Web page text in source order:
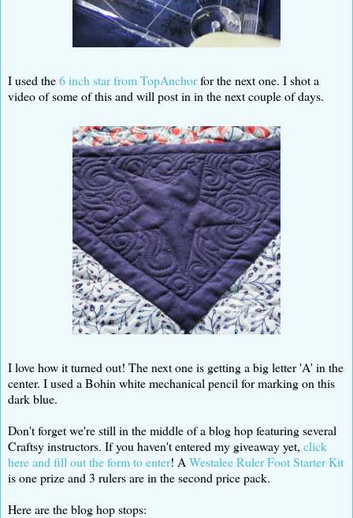
I used the6 inch star from TopAnchorfor the next one. I shot a
video of some of this and will post in in the next couple of days.
I love how it turned out! The next one is getting a big letter 'A' in the
center. I used a Bohin white mechanical pencil for marking on this
dark blue.
Don't forget we're still in the middle of a blog hop featuring several
Craftsy instructors. If you haven't entered my giveaway yet, click
here and fill out the form to enter! A Westalee Ruler Foot Starter Kit
is one prize and 3 rulers are in the second price pack.
Here are the blog hop stops: